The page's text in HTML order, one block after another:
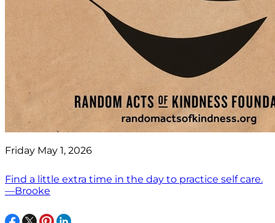
Friday May 1, 2026
Find a little extra time in the day to practice self care.
—Brooke